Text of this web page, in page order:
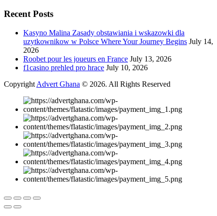
Recent Posts
Kasyno Malina Zasady obstawiania i wskazowki dla
uzytkownikow w Polsce Where Your Journey Begins July 14,
2026
Roobet pour les joueurs en France July 13, 2026
f1casino prehled pro hrace July 10, 2026
Copyright Advert Ghana © 2026. All Rights Reserved